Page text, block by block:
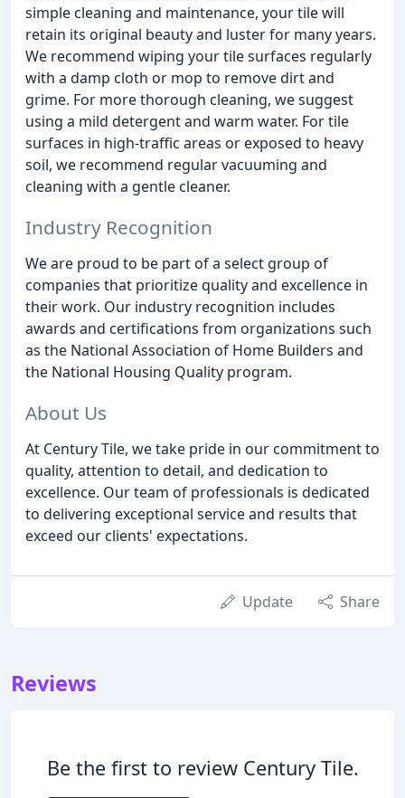
simple cleaning and maintenance, your tile will
retain its original beauty and luster for many years.
We recommend wiping your tile surfaces regularly
with a damp cloth or mop to remove dirt and
grime. For more thorough cleaning, we suggest
using a mild detergent and warm water. For tile
surfaces in high-traffic areas or exposed to heavy
soil, we recommend regular vacuuming and
cleaning with a gentle cleaner.
Industry Recognition
We are proud to be part of a select group of
companies that prioritize quality and excellence in
their work. Our industry recognition includes
awards and certifications from organizations such
as the National Association of Home Builders and
the National Housing Quality program.
About Us
At Century Tile, we take pride in our commitment to
quality, attention to detail, and dedication to
excellence. Our team of professionals is dedicated
to delivering exceptional service and results that
exceed our clients' expectations.
Update Share
Reviews
Be the first to review Century Tile.